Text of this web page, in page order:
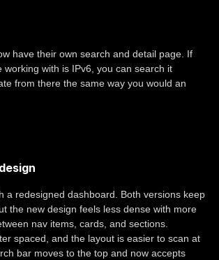
have their own search and detail page. If
working with is IPv6, you can search it
from there the same way you would an
a redesigned dashboard. Both versions keep
the new design feels less dense with more
nav items, cards, and sections.
spaced, and the layout is easier to scan at
bar moves to the top and now accepts